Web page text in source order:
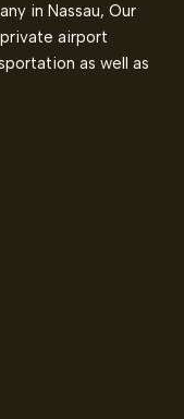
in Nassau, Our
airport
as well as